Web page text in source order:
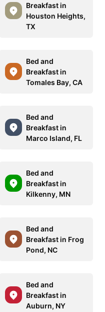
Breakfast in
Houston Heights,
TX
Bed and
Breakfast in
Tomales Bay, CA
Bed and
Breakfast in
Marco Island, FL
Bed and
Breakfast in
Kilkenny, MN
Bed and
Breakfast in Frog
Pond, NC
Bed and
Breakfast in
Auburn, NY